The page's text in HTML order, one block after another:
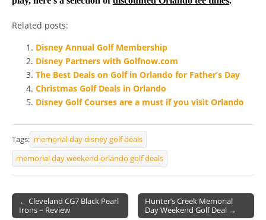
Related posts:
Disney Annual Golf Membership
Disney Partners with Golfnow.com
The Best Deals on Golf in Orlando for Father’s Day
Christmas Golf Deals in Orlando
Disney Golf Courses are a must if you visit Orlando
Tags: memorial day disney golf deals
memorial day weekend orlando golf deals
Post navigation
← Cleveland CG7 Black Pearl
Irons – Review
Hunter’s Creek Memorial
Day Weekend Golf Deal →